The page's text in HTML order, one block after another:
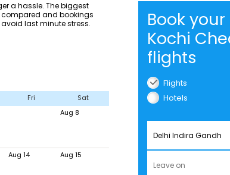
a hassle. The biggest
and bookings
last minute stress.
Fri
Sat
Aug 8
Aug 14 Aug 15
Book
Kochi
flights
Flights
Hotels